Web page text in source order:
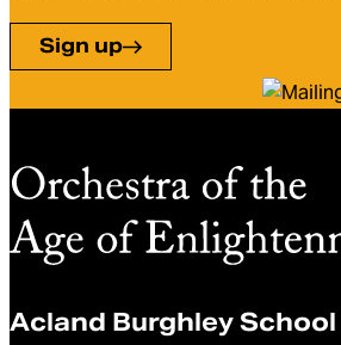
Sign up
Acland Burghley School